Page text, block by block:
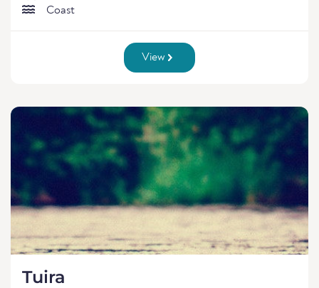
Coast
View
Tuira